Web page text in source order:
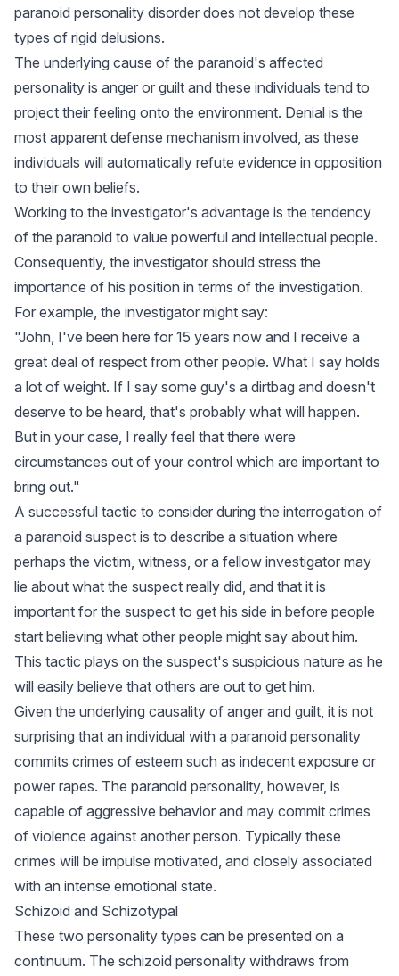
paranoid personality disorder does not develop these
types of rigid delusions.
The underlying cause of the paranoid's affected
personality is anger or guilt and these individuals tend to
project their feeling onto the environment. Denial is the
most apparent defense mechanism involved, as these
individuals will automatically refute evidence in opposition
to their own beliefs.
Working to the investigator's advantage is the tendency
of the paranoid to value powerful and intellectual people.
Consequently, the investigator should stress the
importance of his position in terms of the investigation.
For example, the investigator might say:
"John, I've been here for 15 years now and I receive a
great deal of respect from other people. What I say holds
a lot of weight. If I say some guy's a dirtbag and doesn't
deserve to be heard, that's probably what will happen.
But in your case, I really feel that there were
circumstances out of your control which are important to
bring out."
A successful tactic to consider during the interrogation of
a paranoid suspect is to describe a situation where
perhaps the victim, witness, or a fellow investigator may
lie about what the suspect really did, and that it is
important for the suspect to get his side in before people
start believing what other people might say about him.
This tactic plays on the suspect's suspicious nature as he
will easily believe that others are out to get him.
Given the underlying causality of anger and guilt, it is not
surprising that an individual with a paranoid personality
commits crimes of esteem such as indecent exposure or
power rapes. The paranoid personality, however, is
capable of aggressive behavior and may commit crimes
of violence against another person. Typically these
crimes will be impulse motivated, and closely associated
with an intense emotional state.
Schizoid and Schizotypal
These two personality types can be presented on a
continuum. The schizoid personality withdraws from